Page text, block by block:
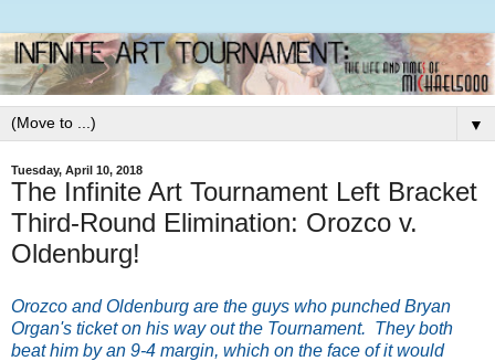
▼
Tuesday, April 10, 2018
The Infinite Art Tournament Left Bracket
Third-Round Elimination: Orozco v.
Oldenburg!
Orozco and Oldenburg are the guys who punched Bryan
Organ's ticket on his way out the Tournament. They both
beat him by an 9-4 margin, which on the face of it would